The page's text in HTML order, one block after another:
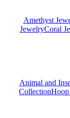
Amethyst
JewelryCoral
Animal and
Collection